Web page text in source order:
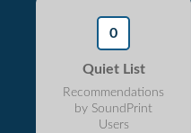
0
Quiet List
Recommendations
by SoundPrint
Users